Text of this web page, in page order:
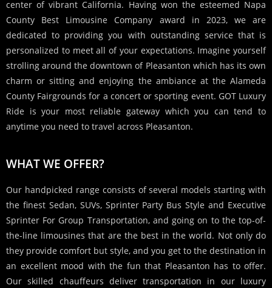
center of vibrant California. Having won the esteemed Napa
County Best Limousine Company award in 2023, we are
dedicated to providing you with outstanding service that is
personalized to meet all of your expectations. Imagine yourself
strolling around the downtown of Pleasanton which has its own
charm or sitting and enjoying the ambiance at the Alameda
County Fairgrounds for a concert or sporting event. GOT Luxury
Ride is your most reliable gateway which you can tend to
anytime you need to travel across Pleasanton.
WHAT WE OFFER?
Our handpicked range consists of several models starting with
the finest Sedan, SUVs, Sprinter Party Bus Style and Executive
Sprinter For Group Transportation, and going on to the top-of-
the-line limousines that are the best in the world. Not only do
they provide comfort but style, and you get to the destination in
an excellent mood with the fun that Pleasanton has to offer.
Our skilled chauffeurs deliver transportation in our luxury